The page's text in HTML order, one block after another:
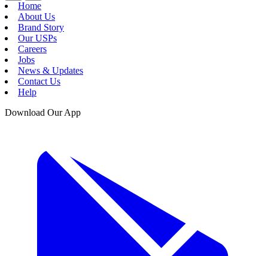
Home
About Us
Brand Story
Our USPs
Careers
Jobs
News & Updates
Contact Us
Help
Download Our App